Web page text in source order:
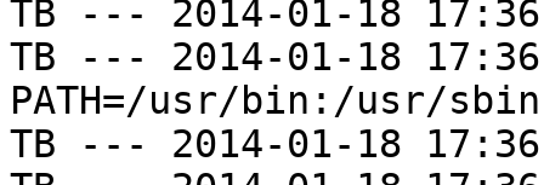
TB --- 2014-01-18
TB --- 2014-01-18
PATH=/usr/bin:/usr/
TB --- 2014-01-18